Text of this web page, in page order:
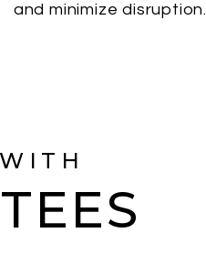
and minimize disruption.